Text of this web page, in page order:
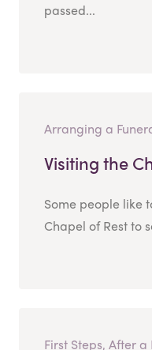
passed...
Arranging a
Visiting the
Some people like
Chapel of Rest to
First Steps, After a